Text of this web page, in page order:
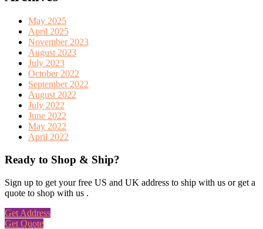
May 2025
April 2025
November 2023
August 2023
July 2023
October 2022
September 2022
August 2022
July 2022
June 2022
May 2022
April 2022
Ready to Shop & Ship?
Sign up to get your free US and UK address to ship with us or get a
quote to shop with us .
Get Address
Get Quote